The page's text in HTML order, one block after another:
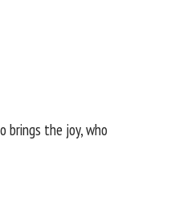
brings the joy, who